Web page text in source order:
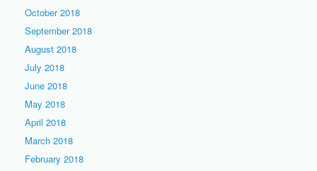
October 2018
September 2018
August 2018
July 2018
June 2018
May 2018
April 2018
March 2018
February 2018